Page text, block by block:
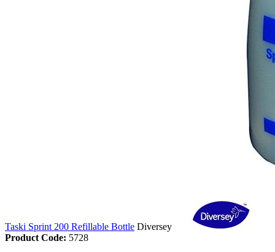
Taski Sprint 200 Refillable Bottle Diversey
Product Code: 5728